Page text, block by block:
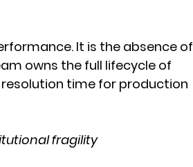
It is the absence of
owns the full lifecycle of
time for production
fragility